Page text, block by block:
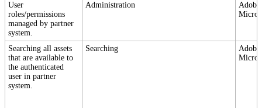
User
roles/permissions
managed by partner
system.
Administration
Searching all assets
that are available to
the authenticated
user in partner
system.
Searching